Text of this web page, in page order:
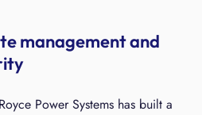
management and
Power Systems has built a